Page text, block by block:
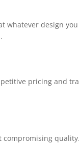
whatever design
pricing and